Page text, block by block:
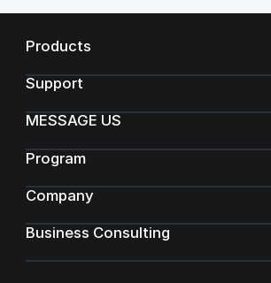
Products
Support
MESSAGE US
Program
Company
Business Consulting